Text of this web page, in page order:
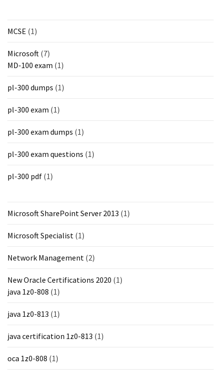
MCSE (1)
Microsoft (7)
MD-100 exam (1)
pl-300 dumps (1)
pl-300 exam (1)
pl-300 exam dumps (1)
pl-300 exam questions (1)
pl-300 pdf (1)
Microsoft SharePoint Server 2013 (1)
Microsoft Specialist (1)
Network Management (2)
New Oracle Certifications 2020 (1)
java 1z0-808 (1)
java 1z0-813 (1)
java certification 1z0-813 (1)
oca 1z0-808 (1)